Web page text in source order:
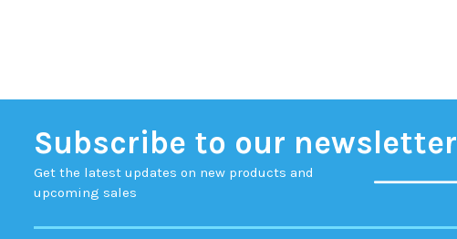
Subscribe to our newsletter
Get the latest updates on new products and
upcoming sales